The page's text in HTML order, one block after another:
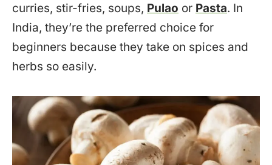
curries, stir-fries, soups, Pulao or Pasta. In
India, they’re the preferred choice for
beginners because they take on spices and
herbs so easily.